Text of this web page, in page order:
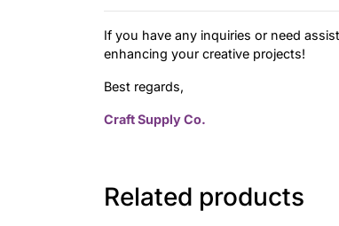
If you have any inquiries or need
enhancing your creative projects!
Best regards,
Craft Supply Co.
Related products